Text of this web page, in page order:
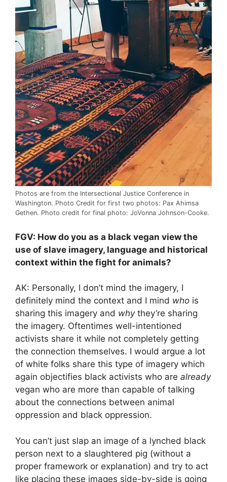
Photos are from the Intersectional Justice Conference in
Washington. Photo Credit for first two photos: Pax Ahimsa
Gethen. Photo credit for final photo: JoVonna Johnson-Cooke.
FGV: How do you as a black vegan view the
use of slave imagery, language and historical
context within the fight for animals?
AK: Personally, I don’t mind the imagery, I
definitely mind the context and I mind who is
sharing this imagery and whythey’re sharing
the imagery. Oftentimes well-intentioned
activists share it while not completely getting
the connection themselves. I would argue a lot
of white folks share this type of imagery which
again objectifies black activists who are already
vegan who are more than capable of talking
about the connections between animal
oppression and black oppression.
You can’t just slap an image of a lynched black
person next to a slaughtered pig (without a
proper framework or explanation) and try to act
like placing these images side-by-side is going